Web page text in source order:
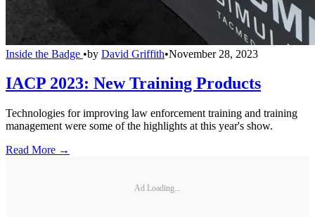
Inside the Badge •by David Griffith•November 28, 2023
IACP 2023: New Training Products
Technologies for improving law enforcement training and training
management were some of the highlights at this year's show.
Read More →
Ad Loading...